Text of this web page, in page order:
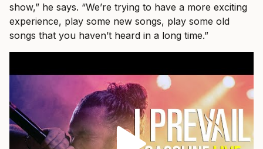
show,” he says. “We’re trying to have a more exciting
experience, play some new songs, play some old
songs that you haven’t heard in a long time.”